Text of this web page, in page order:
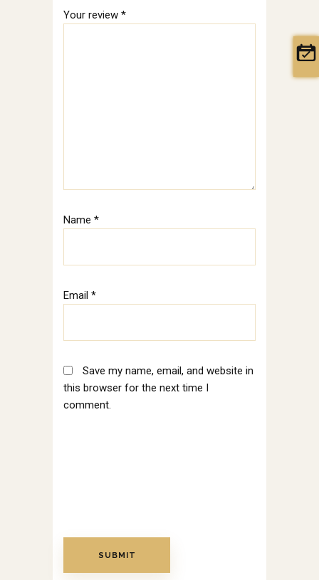
Your review *
Name *
Email *
Save my name, email, and website in
this browser for the next time I
comment.